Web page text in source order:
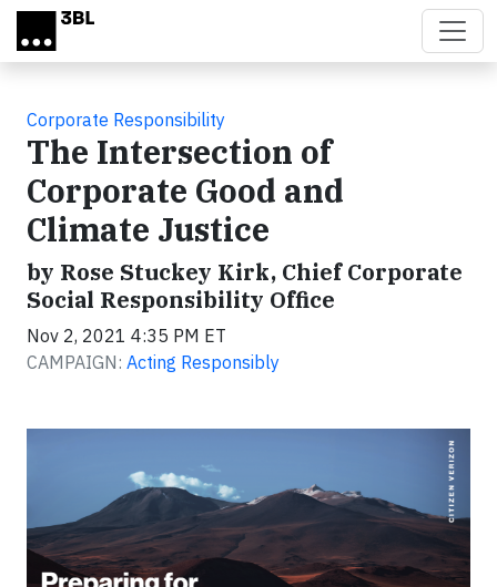
Skip to main content
Corporate Responsibility
The Intersection of
Corporate Good and
Climate Justice
by Rose Stuckey Kirk, Chief Corporate
Social Responsibility Office
Nov 2, 2021 4:35 PM ET
CAMPAIGN: Acting Responsibly